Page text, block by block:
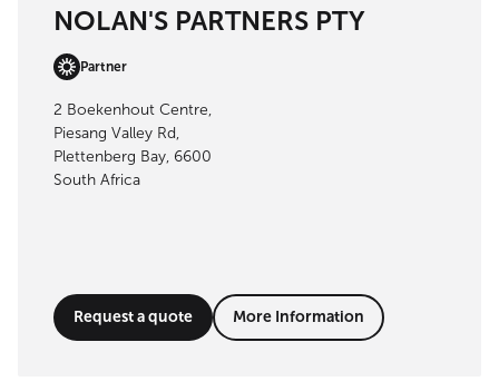
NOLAN'S PARTNERS PTY
Partner
2 Boekenhout Centre,
Piesang Valley Rd,
Plettenberg Bay, 6600
South Africa
Request a quote More Information